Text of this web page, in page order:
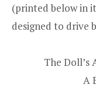
(printed below in
designed to drive
The Doll’s
A